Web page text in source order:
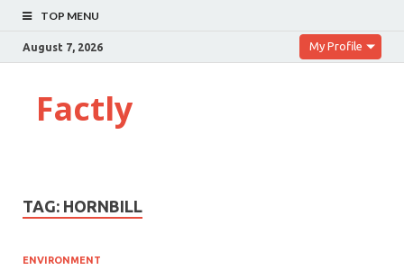
TOP MENU
August 7, 2026 My Profile
Factly
TAG: HORNBILL
ENVIRONMENT